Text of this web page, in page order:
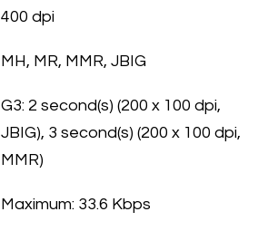
400 dpi
​MH, MR, MMR, JBIG
G3: 2 second(s) (200 x 100 dpi,
JBIG), 3 second(s) (200 x 100 dpi,
MMR)
Maximum: 33.6 Kbps